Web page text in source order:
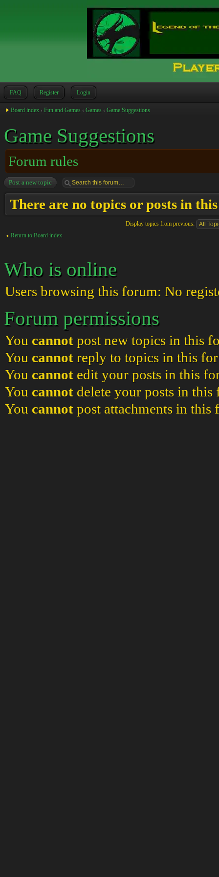
FAQ Register Login
Board index ‹ Fun and Games ‹ Games ‹ Game Suggestions
Game Suggestions
Forum rules
Post a new topic
There are no topics or posts in
Display topics from previous:
Return to Board index
Who is online
Users browsing this forum: No
Forum permissions
You cannot post new topics in this
You cannot reply to topics in this
You cannot edit your posts in this
You cannot delete your posts in this
You cannot post attachments in this